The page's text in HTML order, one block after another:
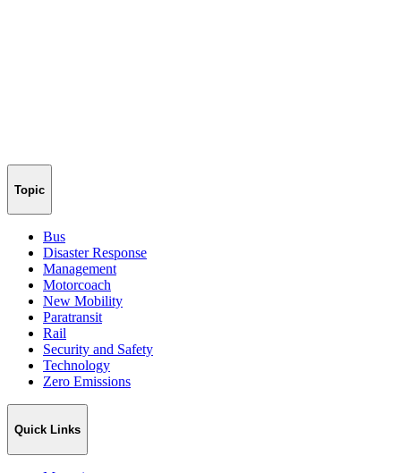
Topic
Bus
Disaster Response
Management
Motorcoach
New Mobility
Paratransit
Rail
Security and Safety
Technology
Zero Emissions
Quick Links